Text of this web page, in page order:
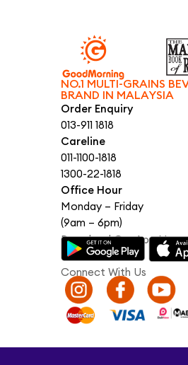
NO.1 MULTI-GRAINS
BRAND IN MALAYSIA
Order Enquiry
013-911 1818
Careline
011-1100-1818
1300-22-1818
Office Hour
Monday – Friday
(9am – 6pm)
Download Our App Now
Connect With Us